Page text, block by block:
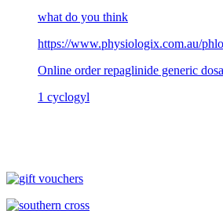
what do you think
https://www.physiologix.com.au/
Online order repaglinide generic
1 cyclogyl